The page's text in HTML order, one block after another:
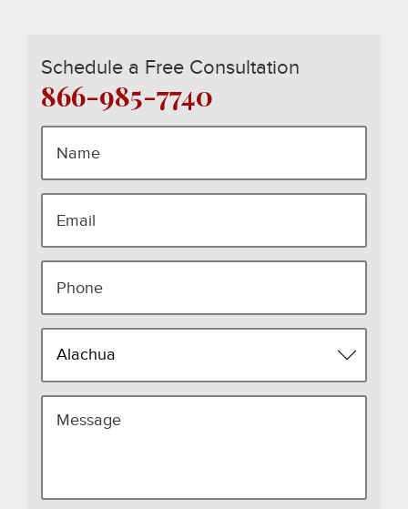
Schedule a Free Consultation
866-985-7740